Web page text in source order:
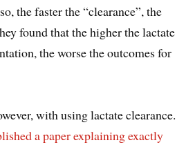
the faster the “clearance”, the
found that the higher the lactate
the worse the outcomes for
with using lactate clearance.
a paper explaining exactly